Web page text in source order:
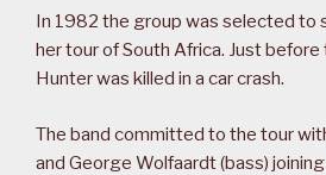
In 1982 the group was selected to
her tour of South Africa. Just
Hunter was killed in a car crash.
The band committed to the tour
and George Wolfaardt (bass)